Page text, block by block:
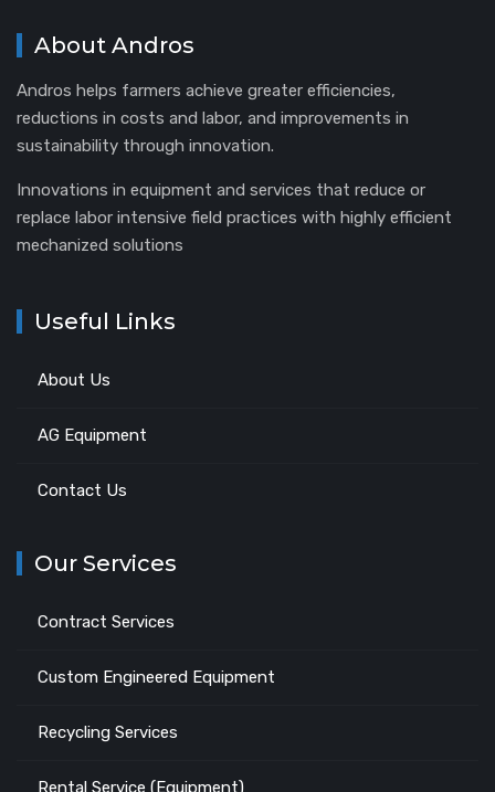
About Andros
Andros helps farmers achieve greater efficiencies,
reductions in costs and labor, and improvements in
sustainability through innovation.
Innovations in equipment and services that reduce or
replace labor intensive field practices with highly efficient
mechanized solutions
Useful Links
About Us
AG Equipment
Contact Us
Our Services
Contract Services
Custom Engineered Equipment
Recycling Services
Rental Service (Equipment)